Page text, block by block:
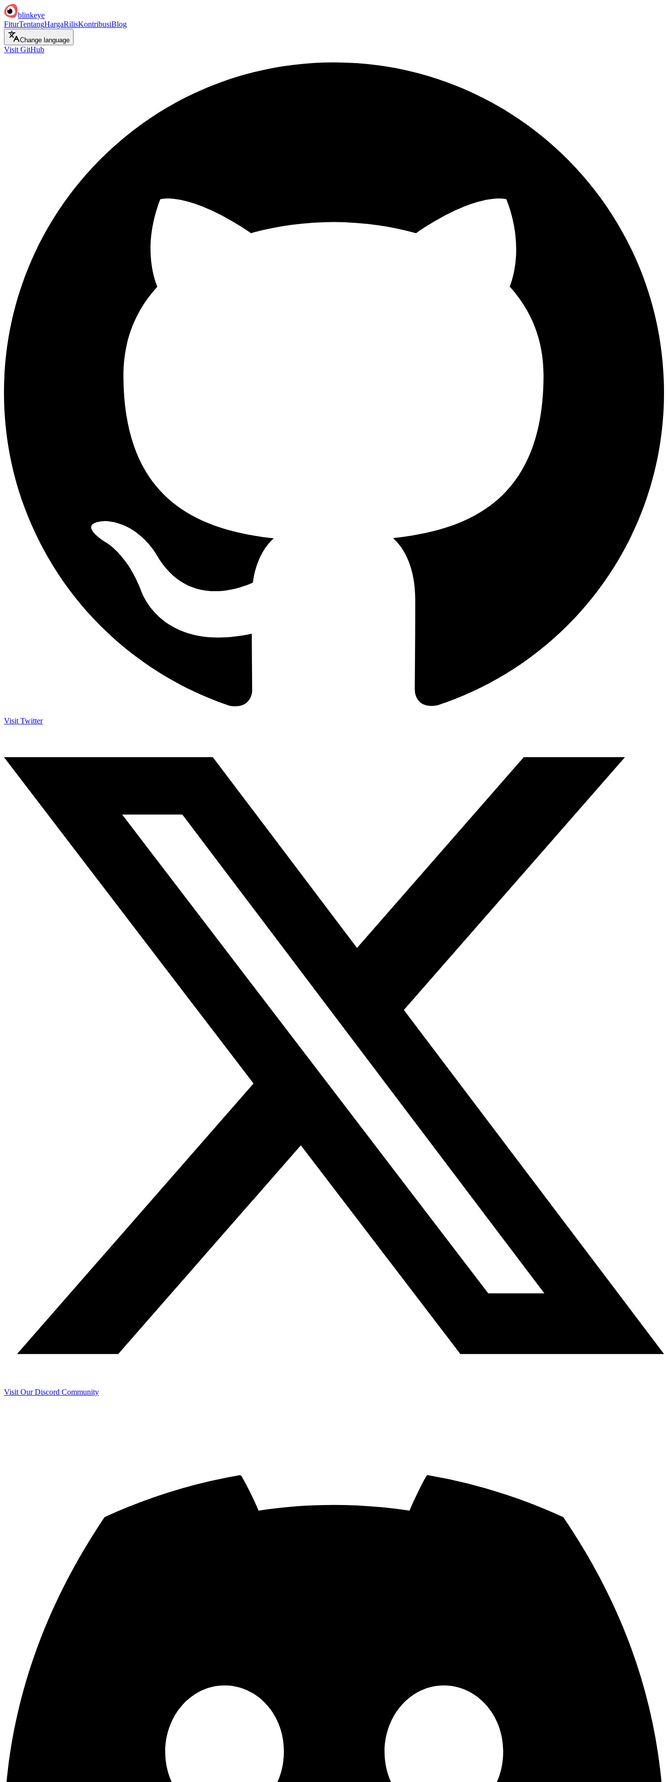
blinkeye
FiturTentangHargaRilisKontribusiBlog
Change language
Visit GitHub
Visit Twitter
Visit Our Discord Community